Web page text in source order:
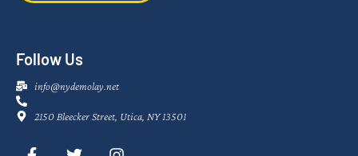
Follow Us
info@nydemolay.net
2150 Bleecker Street, Utica, NY 13501